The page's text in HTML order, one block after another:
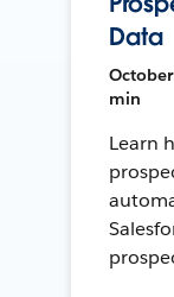
Data
min
Learn